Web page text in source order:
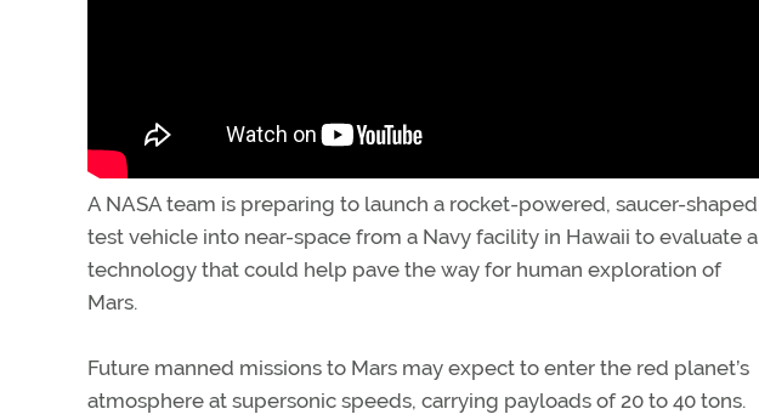
A NASA team is preparing to launch a rocket-powered, saucer-shaped
test vehicle into near-space from a Navy facility in Hawaii to evaluate a
technology that could help pave the way for human exploration of
Mars.
Future manned missions to Mars may expect to enter the red planet’s
atmosphere at supersonic speeds, carrying payloads of 20 to 40 tons.